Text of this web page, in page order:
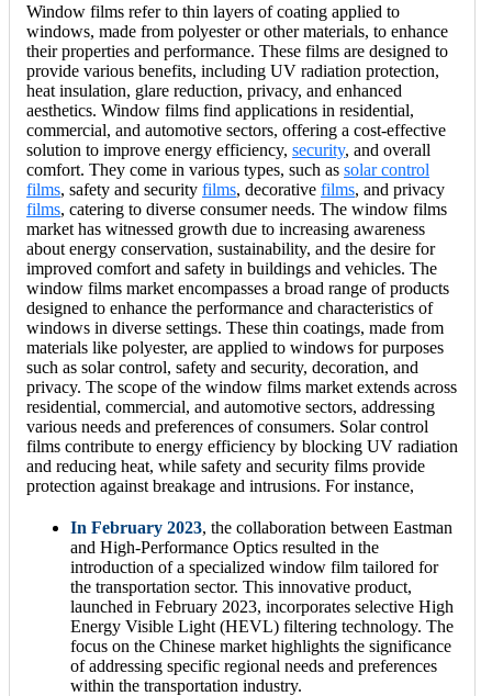
Window films refer to thin layers of coating applied to
windows, made from polyester or other materials, to enhance
their properties and performance. These films are designed to
provide various benefits, including UV radiation protection,
heat insulation, glare reduction, privacy, and enhanced
aesthetics. Window films find applications in residential,
commercial, and automotive sectors, offering a cost-effective
solution to improve energy efficiency, security, and overall
comfort. They come in various types, such as solar control
films, safety and security films, decorative films, and privacy
films, catering to diverse consumer needs. The window films
market has witnessed growth due to increasing awareness
about energy conservation, sustainability, and the desire for
improved comfort and safety in buildings and vehicles. The
window films market encompasses a broad range of products
designed to enhance the performance and characteristics of
windows in diverse settings. These thin coatings, made from
materials like polyester, are applied to windows for purposes
such as solar control, safety and security, decoration, and
privacy. The scope of the window films market extends across
residential, commercial, and automotive sectors, addressing
various needs and preferences of consumers. Solar control
films contribute to energy efficiency by blocking UV radiation
and reducing heat, while safety and security films provide
protection against breakage and intrusions. For instance,
In February 2023, the collaboration between Eastman
and High-Performance Optics resulted in the
introduction of a specialized window film tailored for
the transportation sector. This innovative product,
launched in February 2023, incorporates selective High
Energy Visible Light (HEVL) filtering technology. The
focus on the Chinese market highlights the significance
of addressing specific regional needs and preferences
within the transportation industry.